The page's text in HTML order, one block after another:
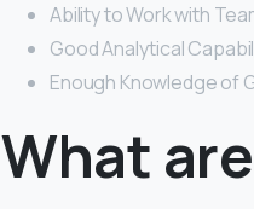
Ability to Work with
Good Analytical
Enough Knowledge of
What